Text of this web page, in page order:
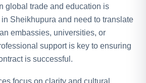
global trade and education is
Sheikhupura and need to translate
embassies, universities, or
support is key to ensuring
is successful.
focus on clarity and cultural